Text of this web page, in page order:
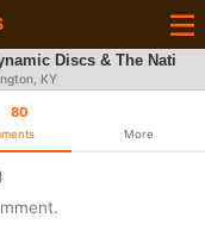
Discs & The Nati
KY
80
More